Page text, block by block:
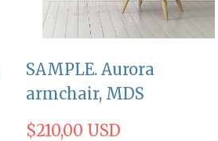
SAMPLE. Aurora
armchair, MDS
$210,00 USD